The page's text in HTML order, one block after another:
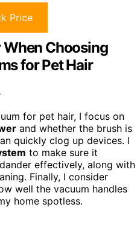
Price
Choosing
for Pet Hair
for pet hair, I focus on
and whether the brush is
quickly clog up devices. I
to make sure it
effectively, along with
Finally, I consider
well the vacuum handles
home spotless.